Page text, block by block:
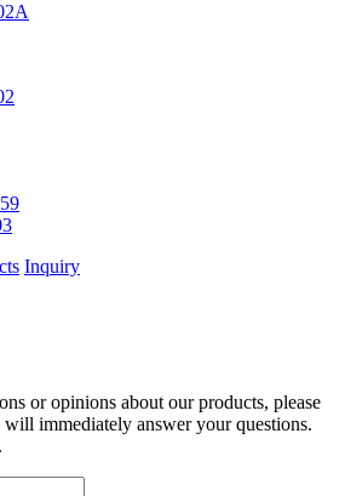
Inquiry
or opinions about our products, please
will immediately answer your questions.